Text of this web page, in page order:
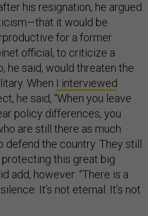
his resignation, he argued
it would be
for a former
official, to criticize a
he said, would threaten the
When I interviewed
he said, “When you leave
policy differences, you
are still there as much
the country. They still
this great big
add, however: “There is a
It’s not eternal. It’s not